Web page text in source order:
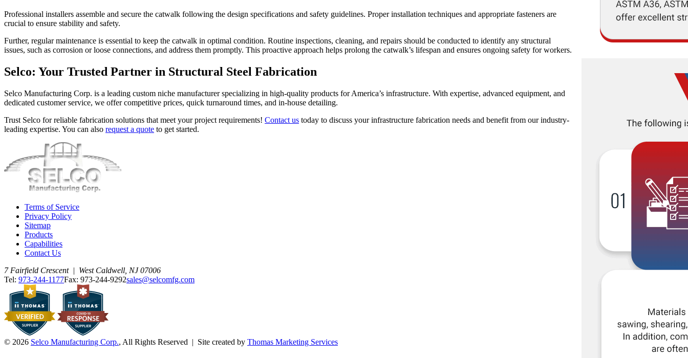
Professional installers assemble and secure the catwalk following the design specifications and safety guidelines. Proper installation techniques and appropriate fasteners are
crucial to ensure stability and safety.
Further, regular maintenance is essential to keep the catwalk in optimal condition. Routine inspections, cleaning, and repairs should be conducted to identify any structural
issues, such as corrosion or loose connections, and address them promptly. This proactive approach helps prolong the catwalk’s lifespan and ensures ongoing safety for workers.
Selco: Your Trusted Partner in Structural Steel Fabrication
Selco Manufacturing Corp. is a leading custom niche manufacturer specializing in high-quality products for America’s infrastructure. With expertise, advanced equipment, and
dedicated customer service, we offer competitive prices, quick turnaround times, and in-house detailing.
Trust Selco for reliable fabrication solutions that meet your project requirements! Contact us today to discuss your infrastructure fabrication needs and benefit from our industry-
leading expertise. You can also request a quote to get started.
Terms of Service
Privacy Policy
Sitemap
Products
Capabilities
Contact Us
7 Fairfield Crescent | West Caldwell, NJ 07006
Tel: 973-244-1177Fax: 973-244-9292sales@selcomfg.com
© 2026 Selco Manufacturing Corp., All Rights Reserved | Site created by Thomas Marketing Services